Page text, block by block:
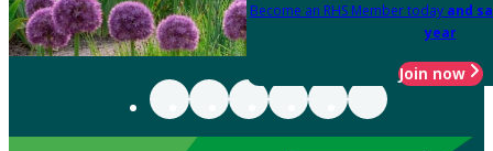
Become an RHS Member today and
year
Join now